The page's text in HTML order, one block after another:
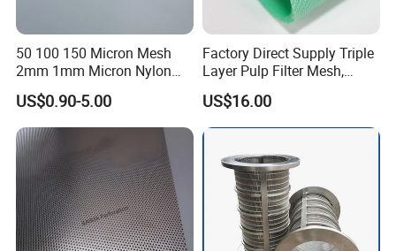
50 100 150 Micron Mesh
2mm 1mm Micron Nylon
Mesh Filter
US$0.90-5.00
Factory Direct Supply Triple
Layer Pulp Filter Mesh,
Polyester Forming Wire &
Washing Screen for Paper
Industry
US$16.00